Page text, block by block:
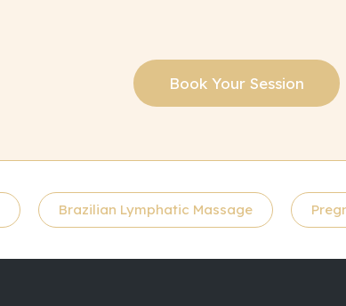
Book Your Session
Brazilian Lymphatic Massage